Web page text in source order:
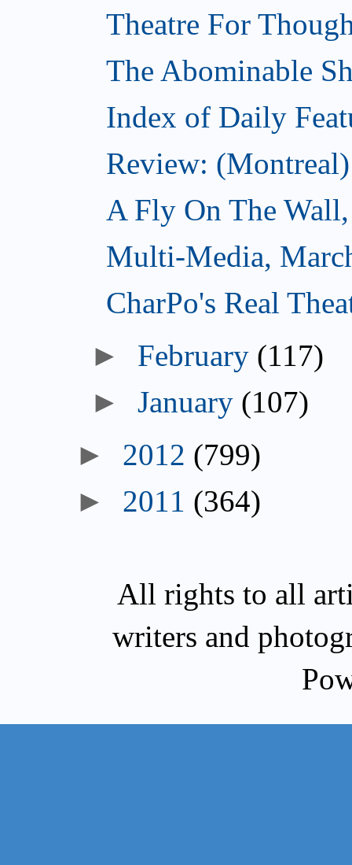
Theatre For
The Abominable
Index of Daily
Review:
A Fly On The
Multi-Media,
CharPo's Real
► February (117)
►January (107)
► 2012 (799)
► 2011 (364)
All rights to all
writers and